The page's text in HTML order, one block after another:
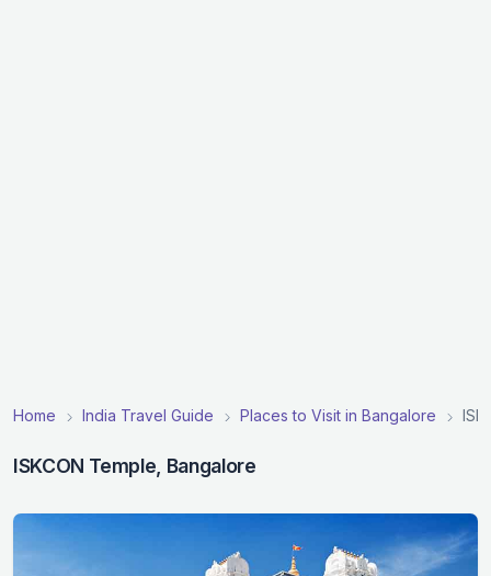
Home India Travel Guide Places to Visit in Bangalore
ISKCON Temple, Bangalore